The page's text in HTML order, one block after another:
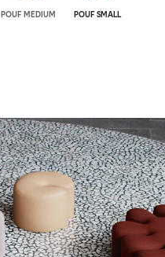
POUF MEDIUM POUF SMALL